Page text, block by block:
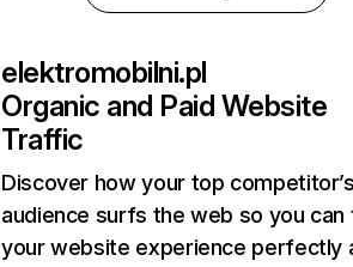
elektromobilni.pl
Organic and Paid Website
Traffic
Discover how your top
audience surfs the web so you can
your website experience perfectly